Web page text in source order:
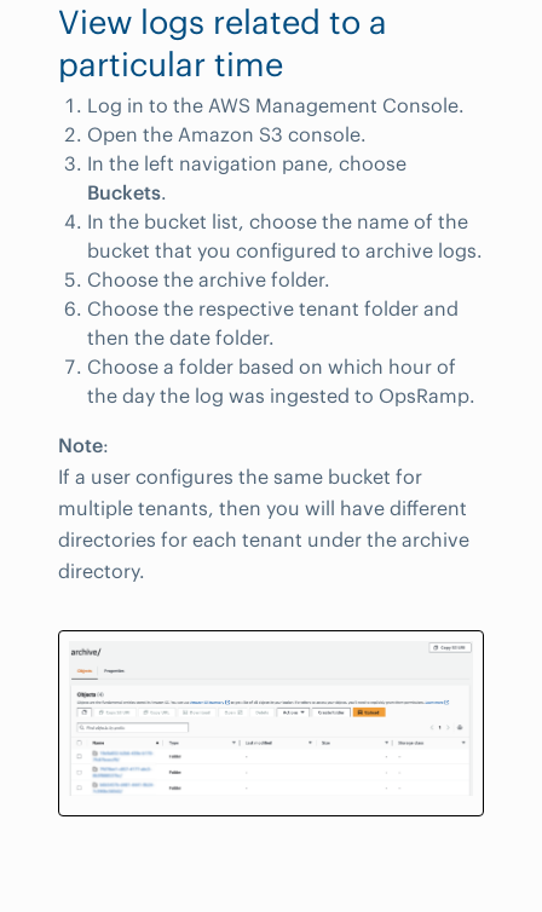
View logs related to a
particular time
Log in to the AWS Management Console.
Open the Amazon S3 console.
In the left navigation pane, choose
Buckets.
In the bucket list, choose the name of the
bucket that you configured to archive logs.
Choose the archive folder.
Choose the respective tenant folder and
then the date folder.
Choose a folder based on which hour of
the day the log was ingested to OpsRamp.
Note:
If a user configures the same bucket for
multiple tenants, then you will have different
directories for each tenant under the archive
directory.